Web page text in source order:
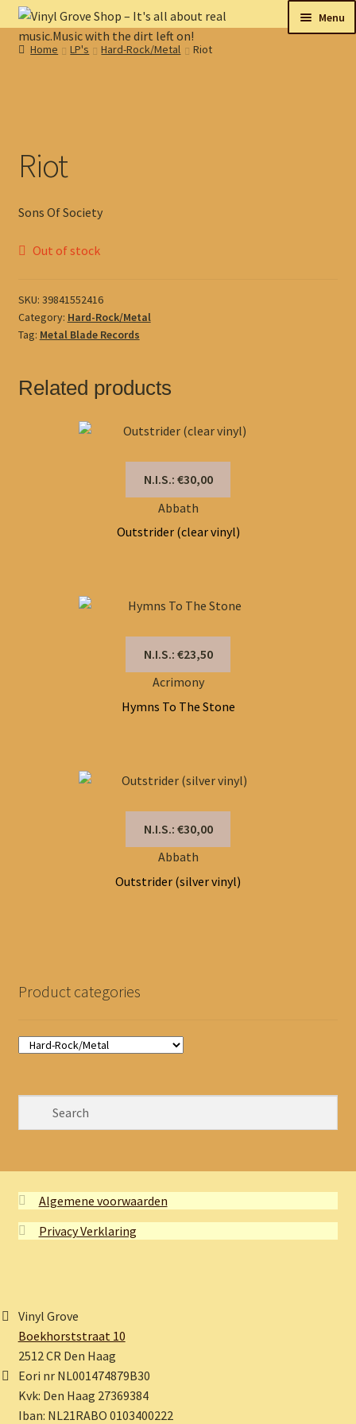
Skip
to
navigation
Skip
to
content
Menu
Home LP's Hard-Rock/Metal Riot
Riot
Sons Of Society
Out of stock
SKU: 39841552416
Category: Hard-Rock/Metal
Tag: Metal Blade Records
Related products
N.I.S.: €30,00
Abbath
Outstrider (clear vinyl)
N.I.S.: €23,50
Acrimony
Hymns To The Stone
N.I.S.: €30,00
Abbath
Outstrider (silver vinyl)
Product categories
Algemene voorwaarden
Privacy Verklaring
Vinyl Grove
Boekhorststraat 10
2512 CR Den Haag
Eori nr NL001474879B30
Kvk: Den Haag 27369384
Iban: NL21RABO 0103400222